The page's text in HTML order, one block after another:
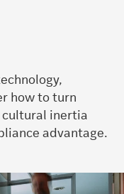
how to turn
cultural inertia
advantage.